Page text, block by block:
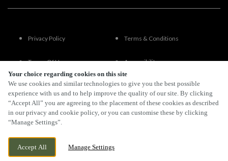
Your choice regarding cookies on this site
We use cookies and similar technologies to give you the best possible
experience with us and to help improve the quality of our site. By clicking
“Accept All” you are agreeing to the placement of these cookies as described
in our privacy and cookie policy, or you can customise these by clicking
“Manage Settings”.
Accept All Manage Settings
Privacy Policy Terms & Conditions
Terms Of Use Accessibility
FAQs
By Propeller